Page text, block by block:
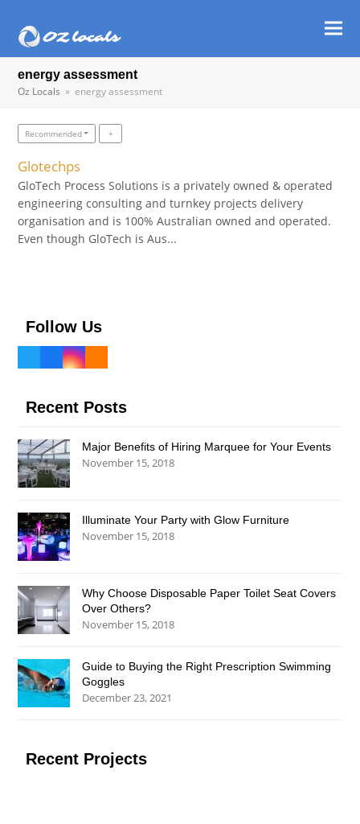
energy assessment
Oz Locals » energy assessment
Recommended
Glotechps
GloTech Process Solutions is a privately owned & operated
engineering consulting and turnkey projects delivery
organisation and is 100% Australian owned and operated.
Even though GloTech is Aus...
Follow Us
Twitter
(deprecated)
Facebook
Instagram
Recent Posts
Major Benefits of Hiring Marquee for Your Events
November 15, 2018
Illuminate Your Party with Glow Furniture
November 15, 2018
Why Choose Disposable Paper Toilet Seat Covers
Over Others?
November 15, 2018
Guide to Buying the Right Prescription Swimming
Goggles
December 23, 2021
Recent Projects